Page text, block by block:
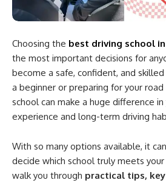
Choosing the best driving school
the most important decisions for
become a safe, confident, and
a beginner or preparing for your
school can make a huge difference
experience and long-term driving
With so many options available, it
decide which school truly meets
walk you through practical tips,